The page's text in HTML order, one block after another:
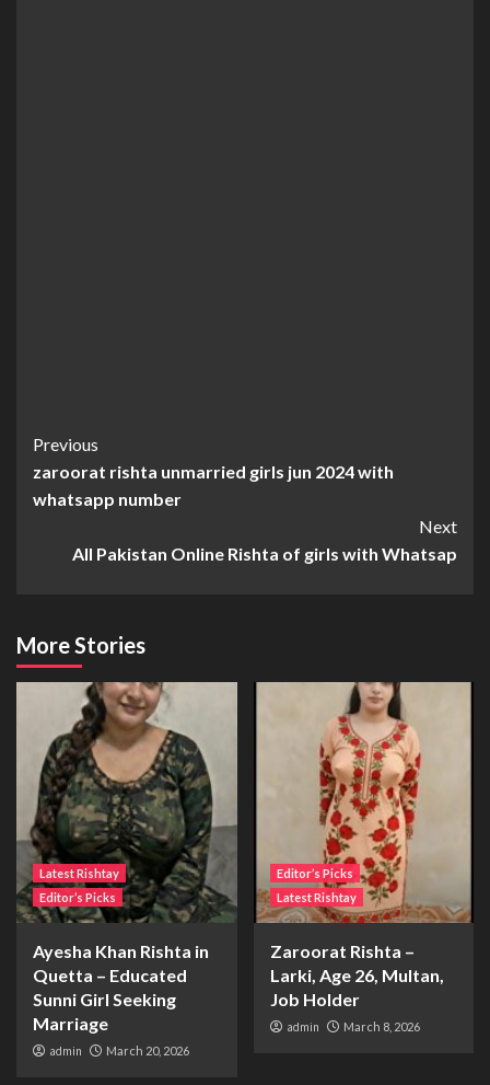
Continue
Reading
Previous
zaroorat rishta unmarried girls jun 2024 with
whatsapp number
Next
All Pakistan Online Rishta of girls with Whatsap
More Stories
Latest Rishtay
Editor’s Picks
Ayesha Khan Rishta in
Quetta – Educated
Sunni Girl Seeking
Marriage
admin March 20, 2026
Editor’s Picks
Latest Rishtay
Zaroorat Rishta –
Larki, Age 26, Multan,
Job Holder
admin March 8, 2026